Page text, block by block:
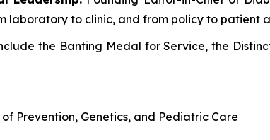
laboratory to clinic, and from policy to patient
the Banting Medal for Service, the
of Prevention, Genetics, and Pediatric Care